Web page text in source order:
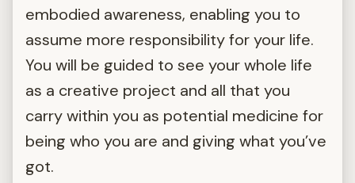
embodied awareness, enabling you to
assume more responsibility for your life.
You will be guided to see your whole life
as a creative project and all that you
carry within you as potential medicine for
being who you are and giving what you’ve
got.